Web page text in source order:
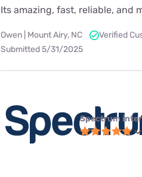
Its amazing, fast, reliable, and
Owen | Mount Airy, NC
Verified
Submitted 5/31/2025
Spectrum